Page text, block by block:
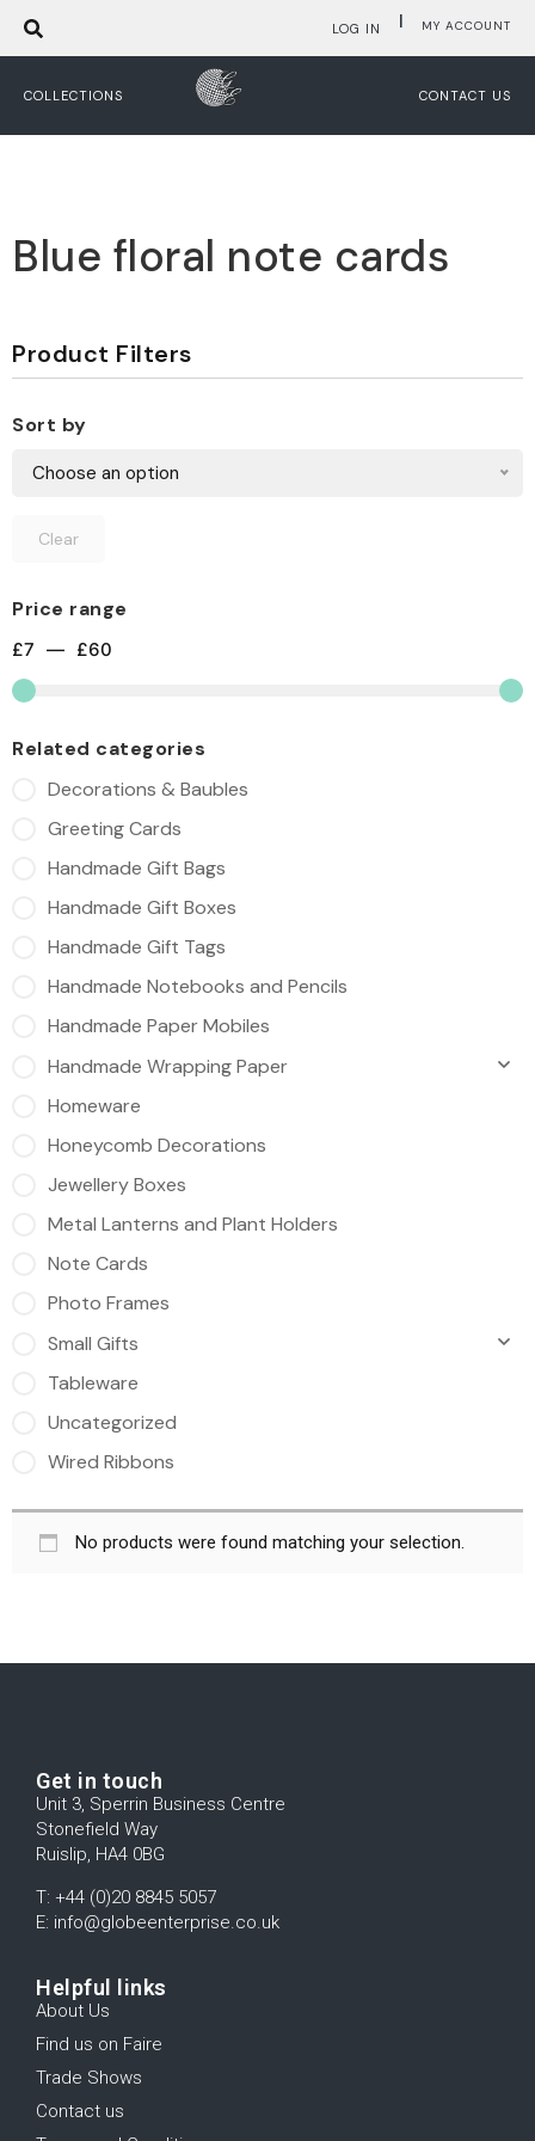
MY ACCOUNT
|
LOG IN
COLLECTIONS CONTACT US
Blue floral note cards
Product Filters
Sort by
Choose an option
Clear
Price range
£7 — £60
Related categories
Decorations & Baubles
Greeting Cards
Handmade Gift Bags
Handmade Gift Boxes
Handmade Gift Tags
Handmade Notebooks and Pencils
Handmade Paper Mobiles
Handmade Wrapping Paper
Homeware
Honeycomb Decorations
Jewellery Boxes
Metal Lanterns and Plant Holders
Note Cards
Photo Frames
Small Gifts
Tableware
Uncategorized
Wired Ribbons
No products were found matching your selection.
Get in touch
Unit 3, Sperrin Business Centre
Stonefield Way
Ruislip, HA4 0BG
T: +44 (0)20 8845 5057
E: info@globeenterprise.co.uk
Helpful links
About Us
Find us on Faire
Trade Shows
Contact us